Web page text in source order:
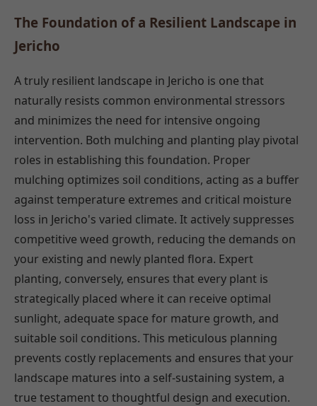
The Foundation of a Resilient Landscape in
Jericho
A truly resilient landscape in Jericho is one that
naturally resists common environmental stressors
and minimizes the need for intensive ongoing
intervention. Both mulching and planting play pivotal
roles in establishing this foundation. Proper
mulching optimizes soil conditions, acting as a buffer
against temperature extremes and critical moisture
loss in Jericho's varied climate. It actively suppresses
competitive weed growth, reducing the demands on
your existing and newly planted flora. Expert
planting, conversely, ensures that every plant is
strategically placed where it can receive optimal
sunlight, adequate space for mature growth, and
suitable soil conditions. This meticulous planning
prevents costly replacements and ensures that your
landscape matures into a self-sustaining system, a
true testament to thoughtful design and execution.